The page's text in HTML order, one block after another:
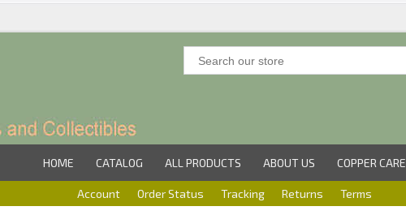
HOME CATALOG ALL PRODUCTS ABOUT US COPPER CARE
Account Order Status Tracking Returns Terms